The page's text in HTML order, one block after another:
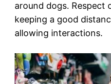
around dogs. Respect
keeping a good
allowing interactions.